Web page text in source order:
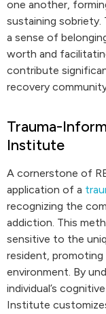
one another,
sustaining
a sense of
worth and
contribute
recovery
Trauma-
Institute
A cornerstone of
application of a
recognizing the
addiction. This
sensitive to the
resident,
environment. By
individual’s
Institute